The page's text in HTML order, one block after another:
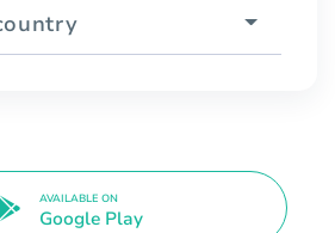
AVAILABLE ON
Google Play